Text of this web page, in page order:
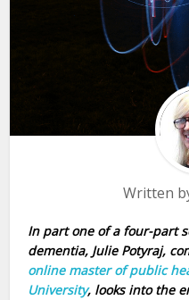
Written
In part one of a four-part
dementia, Julie Potyraj,
online master of public
University, looks into the